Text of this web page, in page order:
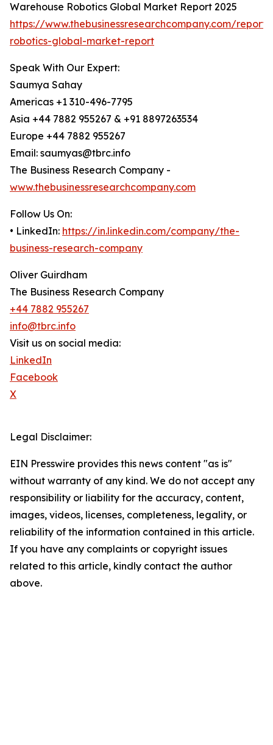
Warehouse Robotics Global Market Report 2025
https://www.thebusinessresearchcompany.com/
robotics-global-market-report
Speak With Our Expert:
Saumya Sahay
Americas +1 310-496-7795
Asia +44 7882 955267 & +91 8897263534
Europe +44 7882 955267
Email: saumyas@tbrc.info
The Business Research Company -
www.thebusinessresearchcompany.com
Follow Us On:
• LinkedIn: https://in.linkedin.com/company/the-
business-research-company
Oliver Guirdham
The Business Research Company
+44 7882 955267
info@tbrc.info
Visit us on social media:
LinkedIn
Facebook
X
Legal Disclaimer:
EIN Presswire provides this news content "as is"
without warranty of any kind. We do not accept any
responsibility or liability for the accuracy, content,
images, videos, licenses, completeness, legality, or
reliability of the information contained in this article.
If you have any complaints or copyright issues
related to this article, kindly contact the author
above.